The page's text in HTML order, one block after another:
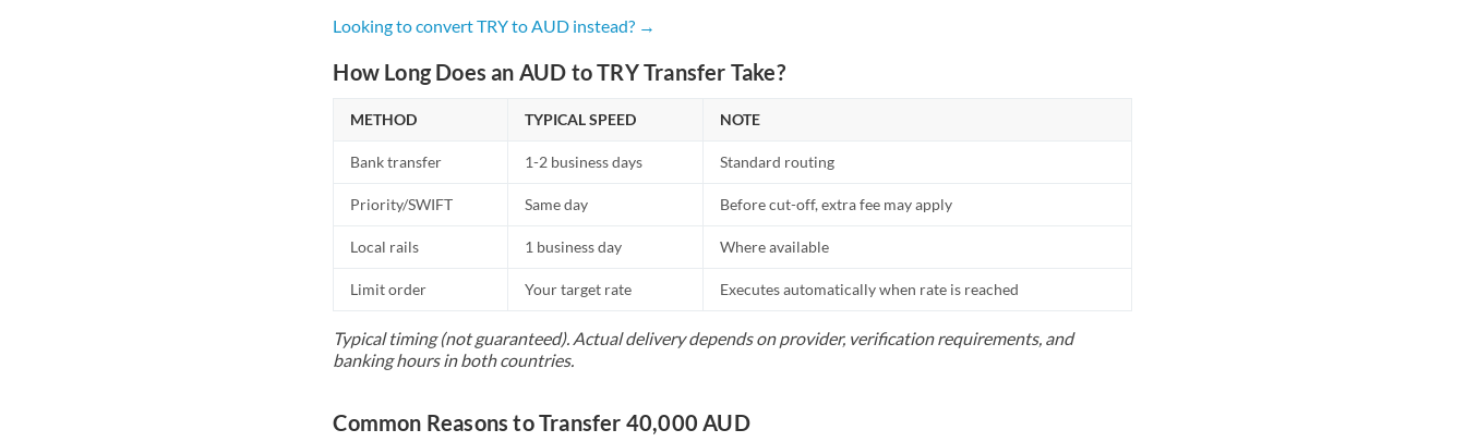
Looking to convert TRY to AUD instead? →
How Long Does an AUD to TRY Transfer Take?
METHOD TYPICAL SPEED NOTE
Bank transfer 1-2 business days Standard routing
Priority/SWIFT Same day Before cut-off, extra fee may apply
Local rails 1 business day Where available
Limit order Your target rate Executes automatically when rate is reached
Typical timing (not guaranteed). Actual delivery depends on provider, verification requirements, and
banking hours in both countries.
Common Reasons to Transfer 40,000 AUD